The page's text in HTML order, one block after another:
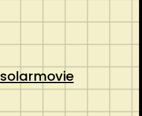
solarmovie